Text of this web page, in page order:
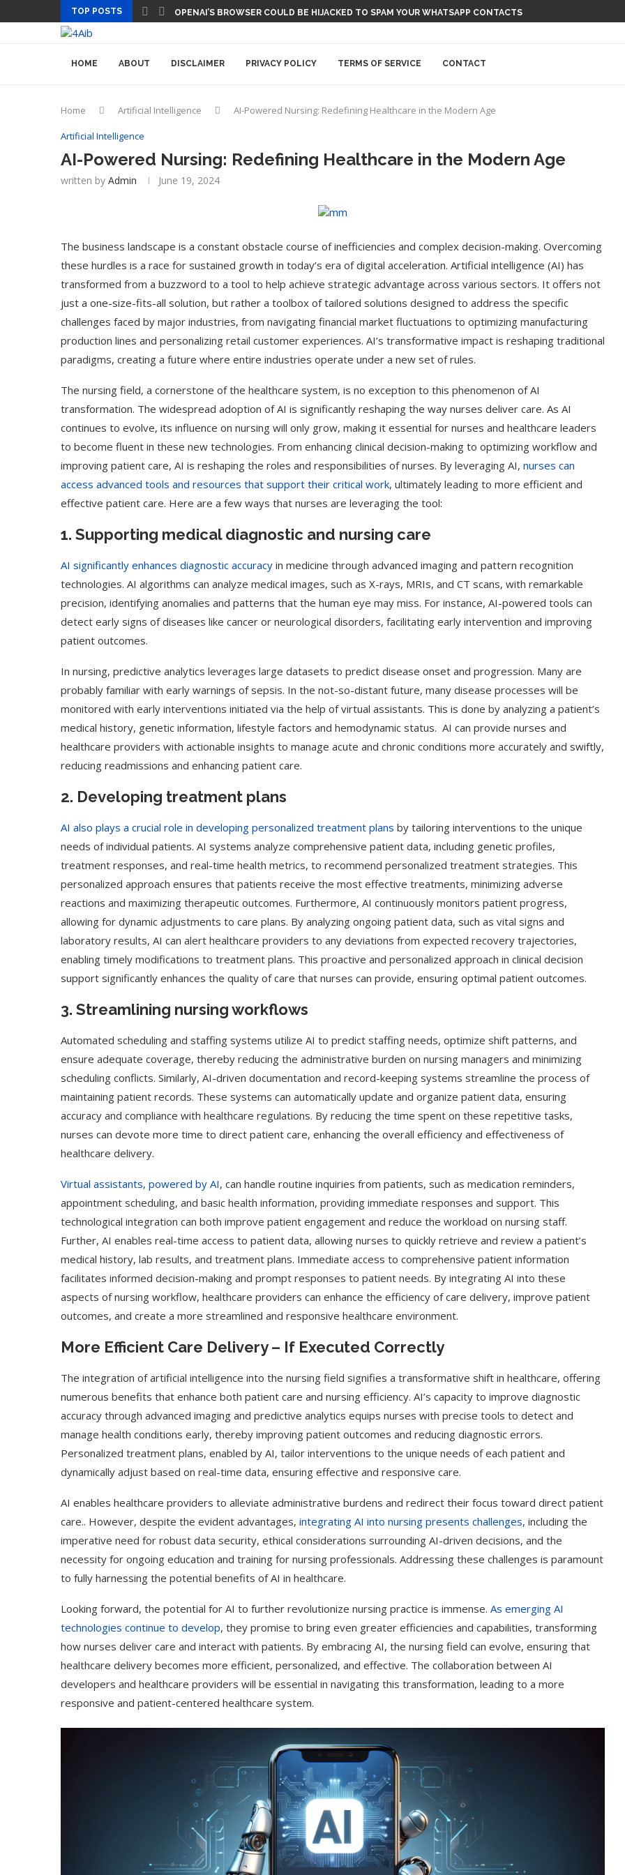
TOP POSTS OPENAI’S BROWSER COULD BE HIJACKED TO SPAM YOUR WHATSAPP CONTACTS
HOME ABOUT DISCLAIMER PRIVACY POLICY TERMS OF SERVICE CONTACT
Home Artificial Intelligence AI-Powered Nursing: Redefining Healthcare in the Modern Age
Artificial Intelligence
AI-Powered Nursing: Redefining Healthcare in the Modern Age
written by Admin June 19, 2024
The business landscape is a constant obstacle course of inefficiencies and complex decision-making. Overcoming
these hurdles is a race for sustained growth in today’s era of digital acceleration. Artificial intelligence (AI) has
transformed from a buzzword to a tool to help achieve strategic advantage across various sectors. It offers not
just a one-size-fits-all solution, but rather a toolbox of tailored solutions designed to address the specific
challenges faced by major industries, from navigating financial market fluctuations to optimizing manufacturing
production lines and personalizing retail customer experiences. AI’s transformative impact is reshaping traditional
paradigms, creating a future where entire industries operate under a new set of rules.
The nursing field, a cornerstone of the healthcare system, is no exception to this phenomenon of AI
transformation. The widespread adoption of AI is significantly reshaping the way nurses deliver care. As AI
continues to evolve, its influence on nursing will only grow, making it essential for nurses and healthcare leaders
to become fluent in these new technologies. From enhancing clinical decision-making to optimizing workflow and
improving patient care, AI is reshaping the roles and responsibilities of nurses. By leveraging AI, nurses can
access advanced tools and resources that support their critical work, ultimately leading to more efficient and
effective patient care. Here are a few ways that nurses are leveraging the tool:
1. Supporting medical diagnostic and nursing care
AI significantly enhances diagnostic accuracy in medicine through advanced imaging and pattern recognition
technologies. AI algorithms can analyze medical images, such as X-rays, MRIs, and CT scans, with remarkable
precision, identifying anomalies and patterns that the human eye may miss. For instance, AI-powered tools can
detect early signs of diseases like cancer or neurological disorders, facilitating early intervention and improving
patient outcomes.
In nursing, predictive analytics leverages large datasets to predict disease onset and progression. Many are
probably familiar with early warnings of sepsis. In the not-so-distant future, many disease processes will be
monitored with early interventions initiated via the help of virtual assistants. This is done by analyzing a patient’s
medical history, genetic information, lifestyle factors and hemodynamic status. AI can provide nurses and
healthcare providers with actionable insights to manage acute and chronic conditions more accurately and swiftly,
reducing readmissions and enhancing patient care.
2. Developing treatment plans
AI also plays a crucial role in developing personalized treatment plans by tailoring interventions to the unique
needs of individual patients. AI systems analyze comprehensive patient data, including genetic profiles,
treatment responses, and real-time health metrics, to recommend personalized treatment strategies. This
personalized approach ensures that patients receive the most effective treatments, minimizing adverse
reactions and maximizing therapeutic outcomes. Furthermore, AI continuously monitors patient progress,
allowing for dynamic adjustments to care plans. By analyzing ongoing patient data, such as vital signs and
laboratory results, AI can alert healthcare providers to any deviations from expected recovery trajectories,
enabling timely modifications to treatment plans. This proactive and personalized approach in clinical decision
support significantly enhances the quality of care that nurses can provide, ensuring optimal patient outcomes.
3. Streamlining nursing workflows
Automated scheduling and staffing systems utilize AI to predict staffing needs, optimize shift patterns, and
ensure adequate coverage, thereby reducing the administrative burden on nursing managers and minimizing
scheduling conflicts. Similarly, AI-driven documentation and record-keeping systems streamline the process of
maintaining patient records. These systems can automatically update and organize patient data, ensuring
accuracy and compliance with healthcare regulations. By reducing the time spent on these repetitive tasks,
nurses can devote more time to direct patient care, enhancing the overall efficiency and effectiveness of
healthcare delivery.
Virtual assistants, powered by AI, can handle routine inquiries from patients, such as medication reminders,
appointment scheduling, and basic health information, providing immediate responses and support. This
technological integration can both improve patient engagement and reduce the workload on nursing staff.
Further, AI enables real-time access to patient data, allowing nurses to quickly retrieve and review a patient’s
medical history, lab results, and treatment plans. Immediate access to comprehensive patient information
facilitates informed decision-making and prompt responses to patient needs. By integrating AI into these
aspects of nursing workflow, healthcare providers can enhance the efficiency of care delivery, improve patient
outcomes, and create a more streamlined and responsive healthcare environment.
More Efficient Care Delivery – If Executed Correctly
The integration of artificial intelligence into the nursing field signifies a transformative shift in healthcare, offering
numerous benefits that enhance both patient care and nursing efficiency. AI’s capacity to improve diagnostic
accuracy through advanced imaging and predictive analytics equips nurses with precise tools to detect and
manage health conditions early, thereby improving patient outcomes and reducing diagnostic errors.
Personalized treatment plans, enabled by AI, tailor interventions to the unique needs of each patient and
dynamically adjust based on real-time data, ensuring effective and responsive care.
AI enables healthcare providers to alleviate administrative burdens and redirect their focus toward direct patient
care.. However, despite the evident advantages, integrating AI into nursing presents challenges, including the
imperative need for robust data security, ethical considerations surrounding AI-driven decisions, and the
necessity for ongoing education and training for nursing professionals. Addressing these challenges is paramount
to fully harnessing the potential benefits of AI in healthcare.
Looking forward, the potential for AI to further revolutionize nursing practice is immense. As emerging AI
technologies continue to develop, they promise to bring even greater efficiencies and capabilities, transforming
how nurses deliver care and interact with patients. By embracing AI, the nursing field can evolve, ensuring that
healthcare delivery becomes more efficient, personalized, and effective. The collaboration between AI
developers and healthcare providers will be essential in navigating this transformation, leading to a more
responsive and patient-centered healthcare system.
Biden Video Is a Test
10 Best AI Song Cover
Generators (October 2023)
How to Use Google Bard to Find
Your...